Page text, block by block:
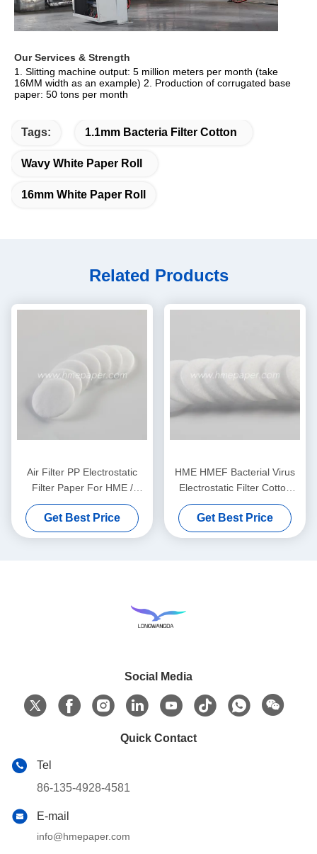
Our Services & Strength
1. Slitting machine output: 5 million meters per month (take
16MM width as an example) 2. Production of corrugated base
paper: 50 tons per month
Tags: 1.1mm Bacteria Filter Cotton
Wavy White Paper Roll
16mm White Paper Roll
Related Products
Air Filter PP Electrostatic
Filter Paper For HME /
HMEF
Get Best Price
HME HMEF Bacterial Virus
Electrostatic Filter Cotton
Round
Get Best Price
Social Media
Quick Contact
Tel
86-135-4928-4581
E-mail
info@hmepaper.com